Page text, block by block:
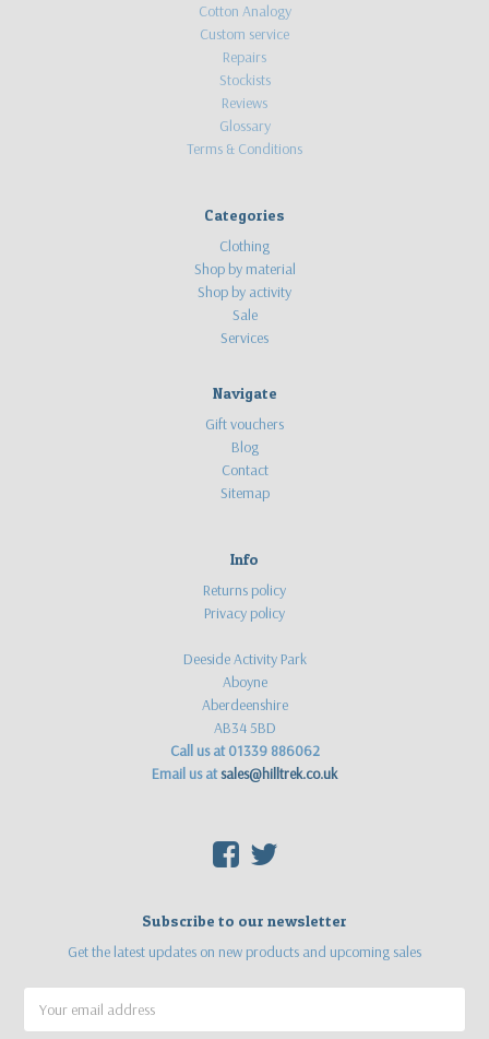
Cotton Analogy
Custom service
Repairs
Stockists
Reviews
Glossary
Terms & Conditions
Categories
Clothing
Shop by material
Shop by activity
Sale
Services
Navigate
Gift vouchers
Blog
Contact
Sitemap
Info
Returns policy
Privacy policy
Deeside Activity Park
Aboyne
Aberdeenshire
AB34 5BD
Call us at 01339 886062
Email us atsales@hilltrek.co.uk
F T
Subscribe to our newsletter
Get the latest updates on new products and upcoming sales
Address